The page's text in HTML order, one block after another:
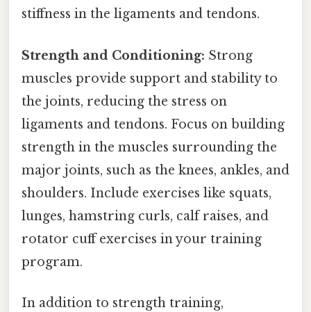
stiffness in the ligaments and tendons.
Strength and Conditioning: Strong
muscles provide support and stability to
the joints, reducing the stress on
ligaments and tendons. Focus on building
strength in the muscles surrounding the
major joints, such as the knees, ankles, and
shoulders. Include exercises like squats,
lunges, hamstring curls, calf raises, and
rotator cuff exercises in your training
program.
In addition to strength training,